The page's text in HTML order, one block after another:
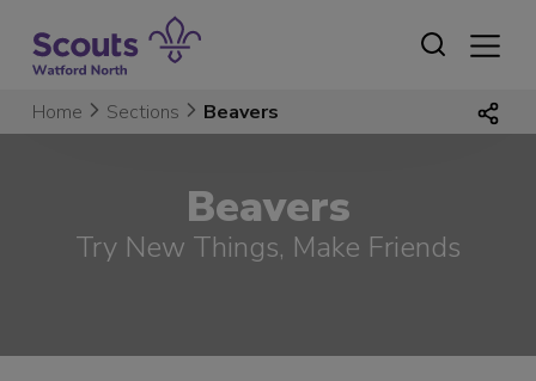
content
Home
Sections Beavers
Beavers
Try New Things, Make Friends